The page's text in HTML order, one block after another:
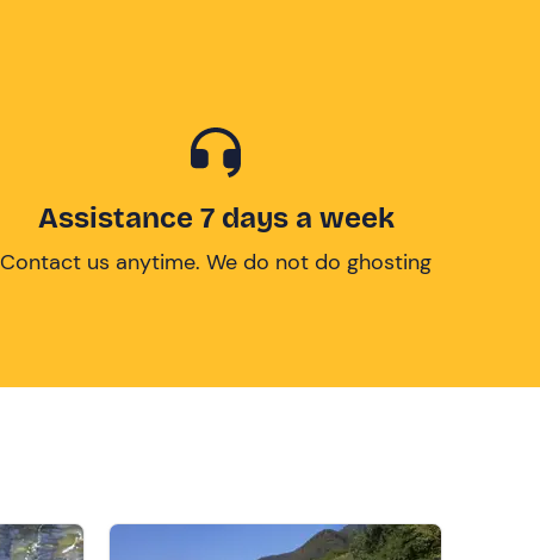
Assistance 7 days a week
Contact us anytime. We do not do ghosting